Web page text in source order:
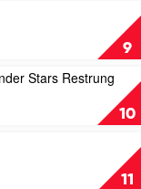
9
10
Stars Restrung
11